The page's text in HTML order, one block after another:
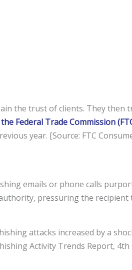
the trust of clients. They then
Federal Trade Commission
year. [Source: FTC
emails or phone calls
pressuring the recipient
attacks increased by a
Activity Trends Report,